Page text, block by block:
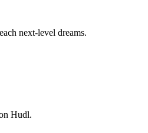
next-level dreams.
Hudl.